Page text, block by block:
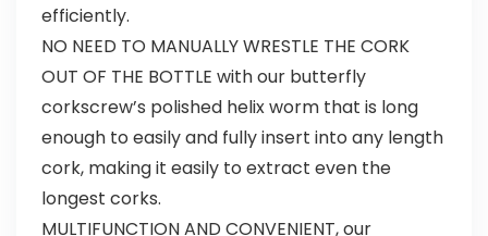
efficiently.
NO NEED TO MANUALLY WRESTLE THE CORK
OUT OF THE BOTTLE with our butterfly
corkscrew’s polished helix worm that is long
enough to easily and fully insert into any length
cork, making it easily to extract even the
longest corks.
MULTIFUNCTION AND CONVENIENT, our